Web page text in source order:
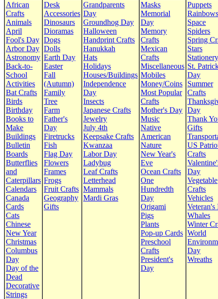
African
Crafts
Animals
April
Fool's Day
Arbor Day
Astronomy
Back-to-
School
Activities
Bat Crafts
Birds
Birthday
Books to
Make
Buildings
Bulletin
Boards
Butterflies
and
Caterpillars
Calendars
Canada
Cards
Cats
Chinese
New Year
Christmas
Columbus
Day
Day of the
Dead
Decorative
Strings
Desk
Accessories
Dinosaurs
Dioramas
Dogs
Dolls
Earth Day
Easter
Fall
(Autumn)
Family
Tree
Farm
Father's
Day
Firetrucks
Fish
Flag Day
Flowers
Frames
Frogs
Fruit Crafts
Geography
Gifts
Grandparents
Day
Groundhog Day
Halloween
Handprint Crafts
Hanukkah
Hats
Holidays
Houses/Buildings
Independence
Day
Insects
Japanese Crafts
Jewelry
July 4th
Keepsake Crafts
Kwanzaa
Labor Day
Ladybug
Leaf Crafts
Letterhead
Mammals
Mardi Gras
Masks
Memorial
Day
Memory
Crafts
Mexican
Crafts
Miscellaneous
Mobiles
Money/Coins
Most Popular
Crafts
Mother's Day
Music
Native
American
Nature
New Year's
Eve
Ocean Crafts
One
Hundredth
Day
Origami
Pigs
Plants
Pop-up Cards
Preschool
Crafts
President's
Day
Puppets
Rainbows
Space
Spiders
Spring
Stars
Stationery
St.
Day
Summer
Crafts
Day
Thank
Gifts
US
Crafts
Day
Vegetable
Crafts
Vehicles
Veteran's
Whales
Winter
World
Day
Wreaths